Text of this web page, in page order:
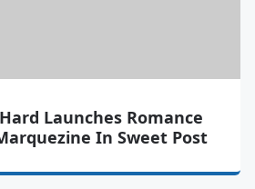
Launches Romance
In Sweet Post